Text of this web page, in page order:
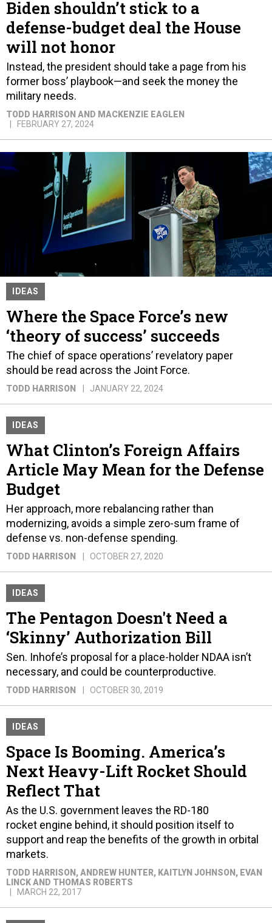
Biden shouldn’t stick to a
defense-budget deal the House
will not honor
Instead, the president should take a page from his
former boss’ playbook—and seek the money the
military needs.
TODD HARRISON AND MACKENZIE EAGLEN
FEBRUARY 27, 2024
IDEAS
Where the Space Force’s new
‘theory of success’ succeeds
The chief of space operations’ revelatory paper
should be read across the Joint Force.
TODD HARRISON JANUARY 22, 2024
IDEAS
What Clinton’s Foreign Affairs
Article May Mean for the Defense
Budget
Her approach, more rebalancing rather than
modernizing, avoids a simple zero-sum frame of
defense vs. non-defense spending.
TODD HARRISON OCTOBER 27, 2020
IDEAS
The Pentagon Doesn't Need a
‘Skinny’ Authorization Bill
Sen. Inhofe’s proposal for a place-holder NDAA isn’t
necessary, and could be counterproductive.
TODD HARRISON OCTOBER 30, 2019
IDEAS
Space Is Booming. America’s
Next Heavy-Lift Rocket Should
Reflect That
As the U.S. government leaves the RD-180
rocket engine behind, it should position itself to
support and reap the benefits of the growth in orbital
markets.
TODD HARRISON, ANDREW HUNTER, KAITLYN JOHNSON, EVAN
LINCK AND THOMAS ROBERTS
MARCH 22, 2017